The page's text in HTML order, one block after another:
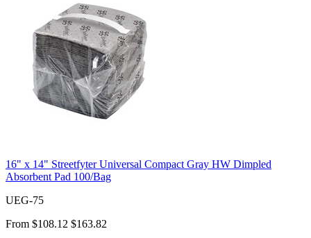
16" x 14" Streetfyter Universal Compact Gray HW Dimpled
Absorbent Pad 100/Bag
UEG-75
From $108.12 $163.82